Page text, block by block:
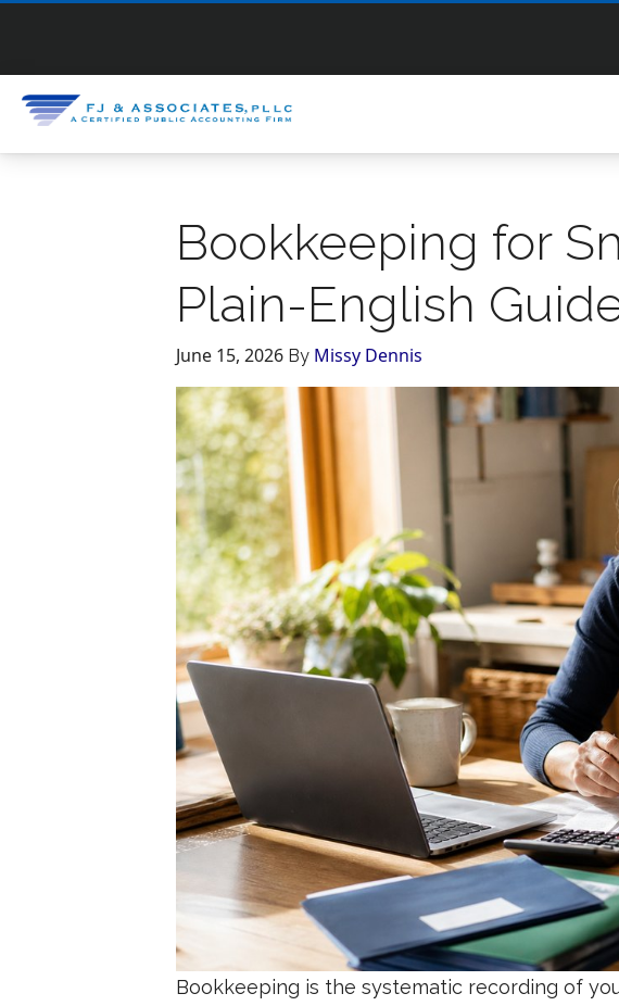
Bookkeeping for
Plain-English
June 15, 2026 By Missy Dennis
Bookkeeping is the systematic recording of